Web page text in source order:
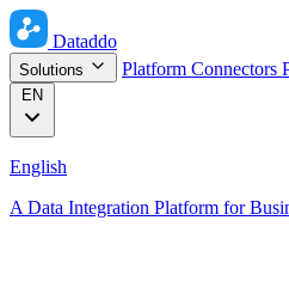
Dataddo
Solutions Platform Connectors
EN
English
A Data Integration Platform for